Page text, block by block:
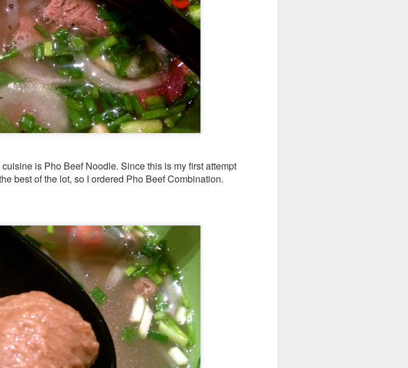
is Pho Beef Noodle. Since this is my first attempt
best of the lot, so I ordered Pho Beef Combination.
which was so tender and flavorful without
the gigantic piece of lamb shank was resting